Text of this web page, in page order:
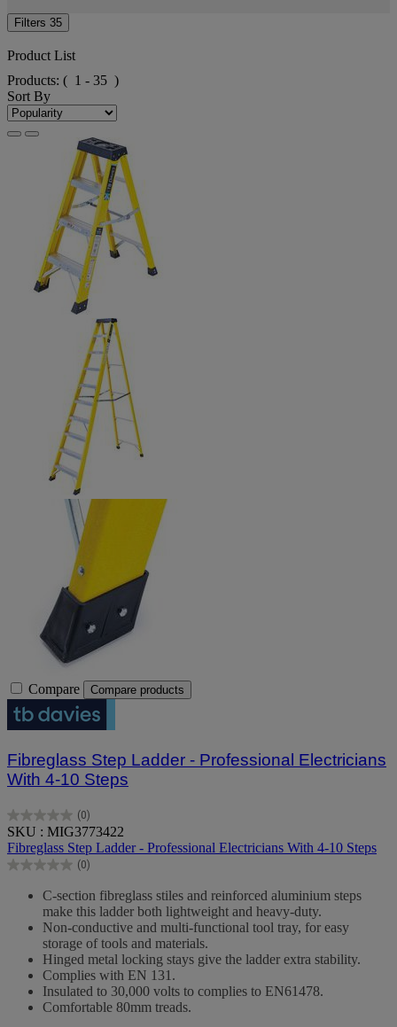
Filters 35
Product List
Products: ( 1 - 35 )
Sort By
Compare Compare products
Fibreglass Step Ladder - Professional Electricians
With 4-10 Steps
(0)
0.0
out
of
5
SKU : MIG3773422
Fibreglass Step Ladder - Professional Electricians With 4-10 Steps
(0)
0.0
stars.
C-section fibreglass stiles and reinforced aluminium steps
make this ladder both lightweight and heavy-duty.
Non-conductive and multi-functional tool tray, for easy
storage of tools and materials.
Hinged metal locking stays give the ladder extra stability.
Complies with EN 131.
Insulated to 30,000 volts to complies to EN61478.
Comfortable 80mm treads.